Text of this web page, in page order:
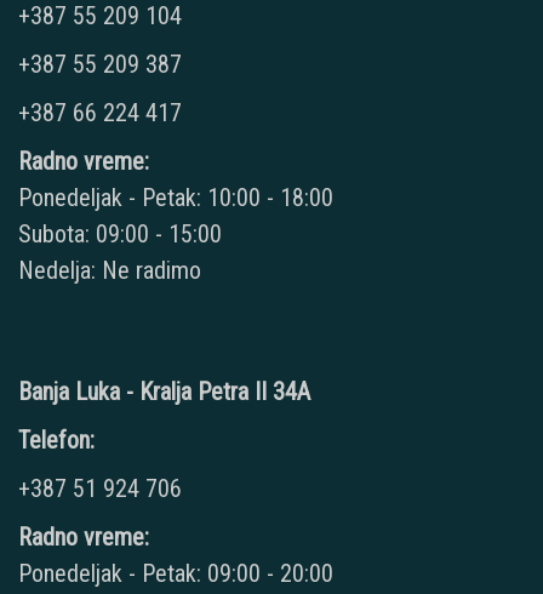
+387 55 209 104
+387 55 209 387
+387 66 224 417
Radno vreme:
Ponedeljak - Petak: 10:00 - 18:00
Subota: 09:00 - 15:00
Nedelja: Ne radimo
Banja Luka - Kralja Petra II 34A
Telefon:
+387 51 924 706
Radno vreme:
Ponedeljak - Petak: 09:00 - 20:00